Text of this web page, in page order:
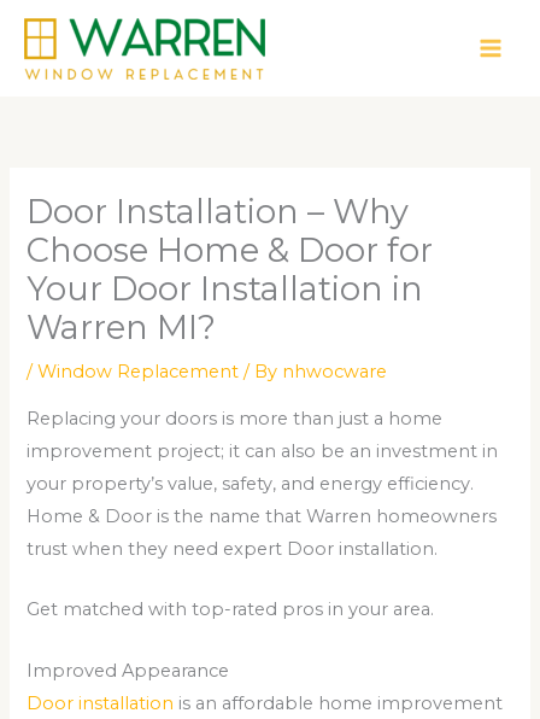
Skip
content
Door Installation – Why
Choose Home & Door for
Your Door Installation in
Warren MI?
/Window Replacement / By nhwocware
Replacing your doors is more than just a home
improvement project; it can also be an investment in
your property’s value, safety, and energy efficiency.
Home & Door is the name that Warren homeowners
trust when they need expert Door installation.
Get matched with top-rated pros in your area.
Improved Appearance
Door installation is an affordable home improvement